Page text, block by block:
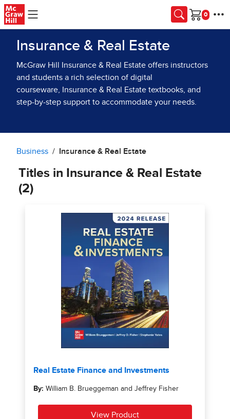
Skip to main content
Cart
Insurance & Real Estate
McGraw Hill Insurance & Real Estate offers instructors
and students a rich selection of digital
courseware, Insurance & Real Estate textbooks, and
step-by-step support to accommodate your needs.
Business Insurance & Real Estate
Titles in Insurance & Real Estate
(2)